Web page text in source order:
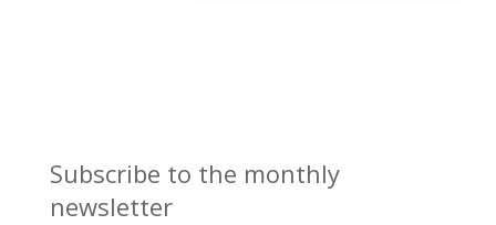
Subscribe to the monthly
newsletter